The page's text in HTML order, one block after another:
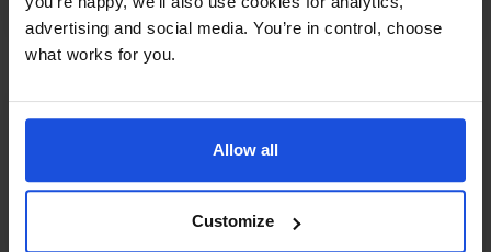
advertising and social media. You’re in control, choose
what works for you.
Allow all
Customize